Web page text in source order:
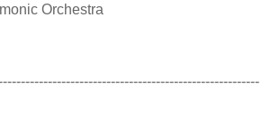
Orchestra